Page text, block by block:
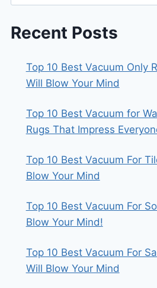
Recent Posts
Top 10 Best Vacuum Only
Will Blow Your Mind
Top 10 Best Vacuum for
Rugs That Impress
Top 10 Best Vacuum For
Blow Your Mind
Top 10 Best Vacuum For
Blow Your Mind!
Top 10 Best Vacuum For
Will Blow Your Mind